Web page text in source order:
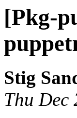
[Pkg-
Stig
Thu Dec